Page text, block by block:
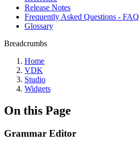
Release Notes
Frequently Asked Questions - FAQ
Glossary
Breadcrumbs
Home
VDK
Studio
Widgets
On this Page
Grammar Editor